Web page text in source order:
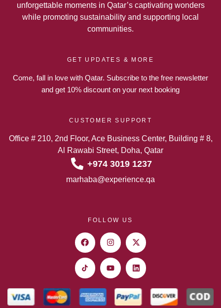
unforgettable moments in Qatar’s captivating wonders
while promoting sustainability and supporting local
communities.
GET UPDATES & MORE
Come, fall in love with Qatar. Subscribe to the free newsletter
and get 10% discount on your next booking
CUSTOMER SUPPORT
Office # 210, 2nd Floor, Ace Business Center, Building # 8,
Al Rawabi Street, Doha, Qatar
+974 3019 1237
marhaba@experience.qa
FOLLOW US